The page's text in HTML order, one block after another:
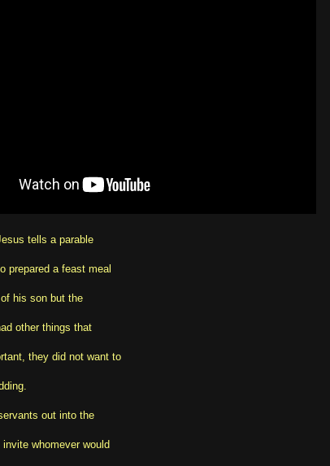
tells a parable
prepared a feast meal
his son but the
other things that
they did not want to
out into the
whomever would